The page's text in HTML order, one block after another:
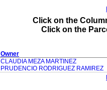
Click on the
Click on the
Owner
CLAUDIA MEZA MARTINEZ
PRUDENCIO RODRIGUEZ RAMIREZ